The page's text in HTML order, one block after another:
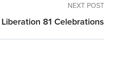
NEXT POST
81 Celebrations